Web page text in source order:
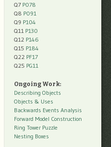
Q7 P078
Q8 P091
Q9 P104
Q11 P130
Q12 P146
Q15 P184
Q22 PF17
Q25 PG11
Ongoing Work:
Describing Objects
Objects & Uses
Backwards Events Analysis
Forward Model Construction
Ring Tower Puzzle
Nesting Boxes